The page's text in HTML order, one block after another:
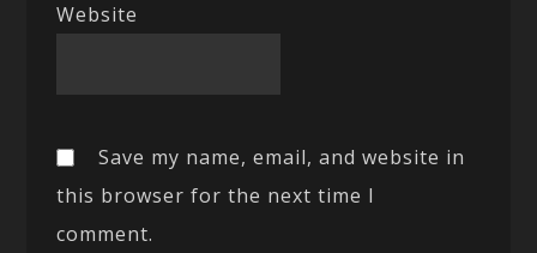
Website
Save my name, email, and website in
this browser for the next time I
comment.